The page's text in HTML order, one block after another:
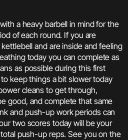
a heavy barbell in mind for the
of each round. If you are
and are inside and feeling
today you can complete as
as possible during this first
keep things a bit slower today
cleans to get through,
good, and complete that same
and push-up work periods can
two scores today will be your
push-up reps. See you on the